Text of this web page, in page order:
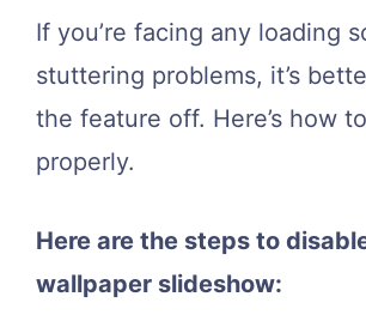
If you’re facing any loading
stuttering problems, it’s
the feature off. Here’s how
properly.
Here are the steps to
wallpaper slideshow: